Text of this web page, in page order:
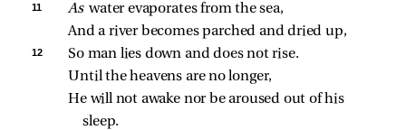
11 As water evaporates from the sea,
And a river becomes parched and dried up,
12
So man lies down and does not rise.
Until the heavens are no longer,
He will not awake nor be aroused out of his
sleep.